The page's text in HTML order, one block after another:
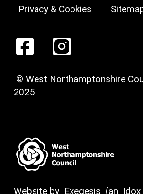
Privacy & Cookies
© West Northamptonshire
2025
Website by Exegesis (an Idox